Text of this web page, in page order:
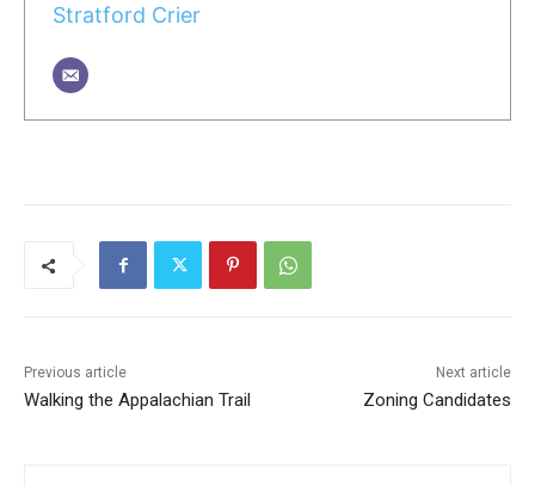
Stratford Crier
Previous article
Walking the Appalachian Trail
Next article
Zoning Candidates